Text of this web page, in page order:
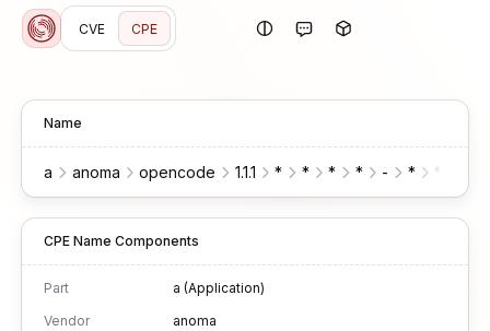
CVE CPE
Name
a anoma opencode 1.1.1 * * * * - * *
CPE Name Components
Part
a (Application)
Vendor
anoma